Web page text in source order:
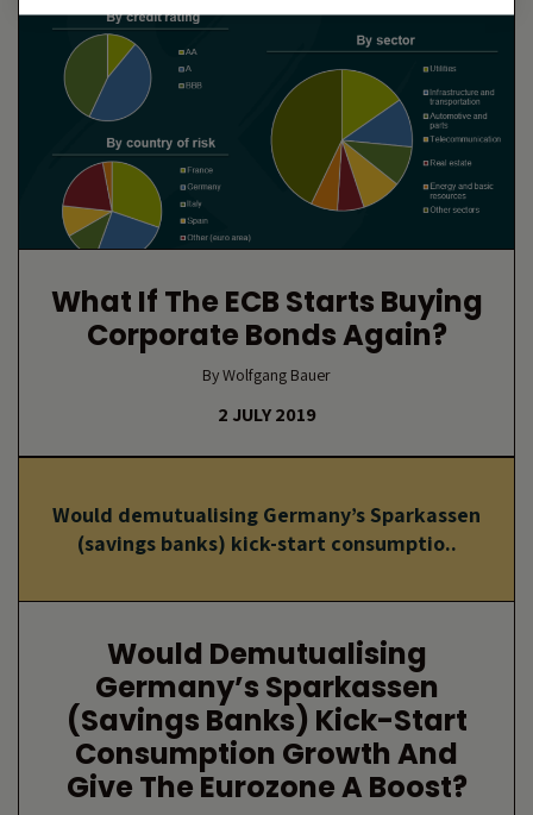
What If The ECB Starts Buying
Corporate Bonds Again?
By Wolfgang Bauer
2 JULY 2019
Would demutualising Germany’s Sparkassen
(savings banks) kick-start consumptio..
Would Demutualising
Germany’s Sparkassen
(savings Banks) Kick-Start
Consumption Growth And
Give The Eurozone A Boost?